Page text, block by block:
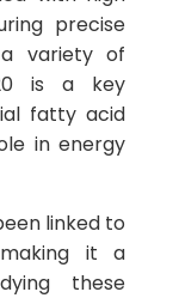
precise
variety of
is a key
fatty acid
in energy
linked to
making it a
these